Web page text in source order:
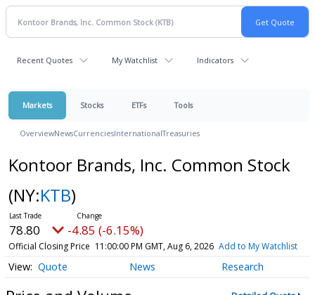
Recent Quotes My Watchlist Indicators
Markets Stocks ETFs Tools
OverviewNewsCurrenciesInternationalTreasuries
Kontoor Brands, Inc. Common Stock
(NY:KTB)
78.80 -4.85 (-6.15%)
Official Closing Price 11:00:00 PM GMT, Aug 6, 2026 Add to My Watchlist
Quote News Research